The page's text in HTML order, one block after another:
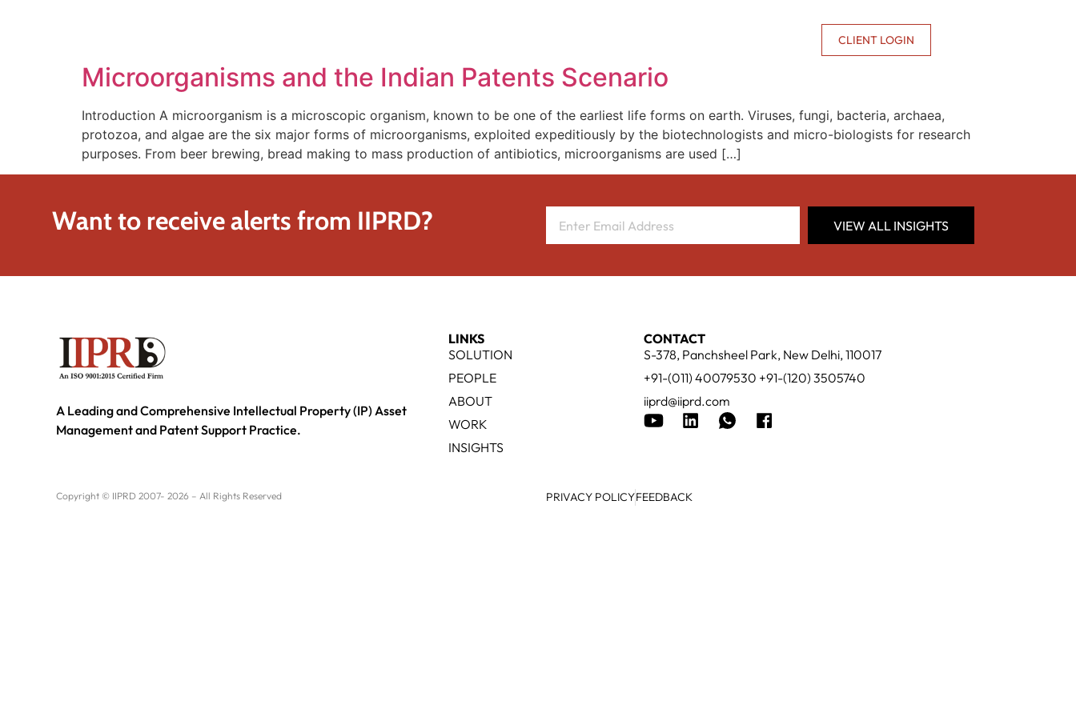
CLIENT LOGIN
Microorganisms and the Indian Patents Scenario
Introduction A microorganism is a microscopic organism, known to be one of the earliest life forms on earth. Viruses, fungi, bacteria, archaea,
protozoa, and algae are the six major forms of microorganisms, exploited expeditiously by the biotechnologists and micro-biologists for research
purposes. From beer brewing, bread making to mass production of antibiotics, microorganisms are used […]
Want to receive alerts from IIPRD? VIEW ALL INSIGHTS
A Leading and Comprehensive Intellectual Property (IP) Asset
Management and Patent Support Practice.
LINKS
SOLUTION
PEOPLE
ABOUT
WORK
INSIGHTS
CONTACT
S-378, Panchsheel Park, New Delhi, 110017
+91-(011) 40079530 +91-(120) 3505740
iiprd@iiprd.com
Copyright © IIPRD 2007- 2026 – All Rights Reserved PRIVACY POLICYFEEDBACK